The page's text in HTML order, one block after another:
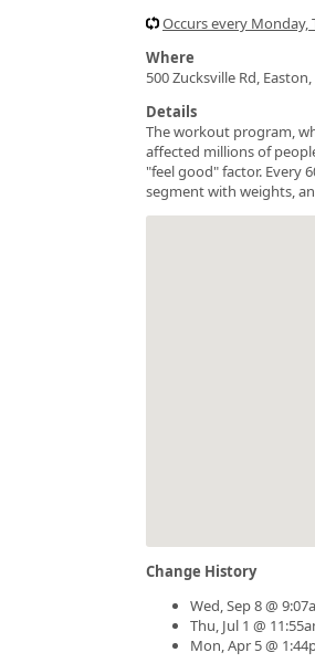
Occurs every
Where
500 Zucksville Rd, Easton,
Details
The workout program,
affected millions of
"feel good" factor. Every
segment with weights,
Change History
Wed, Sep 8 @
Thu, Jul 1 @
Mon, Apr 5 @